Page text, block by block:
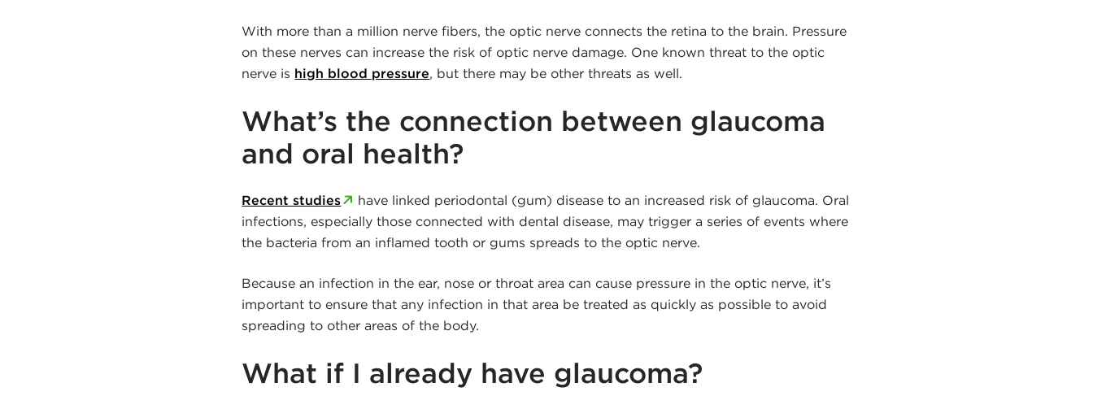
With more than a million nerve fibers, the optic nerve connects the retina to the brain. Pressure
on these nerves can increase the risk of optic nerve damage. One known threat to the optic
nerve is high blood pressure, but there may be other threats as well.
What’s the connection between glaucoma
and oral health?
Recent studies
have linked periodontal (gum) disease to an increased risk of glaucoma. Oral
infections, especially those connected with dental disease, may trigger a series of events where
the bacteria from an inflamed tooth or gums spreads to the optic nerve.
Because an infection in the ear, nose or throat area can cause pressure in the optic nerve, it’s
important to ensure that any infection in that area be treated as quickly as possible to avoid
spreading to other areas of the body.
What if I already have glaucoma?